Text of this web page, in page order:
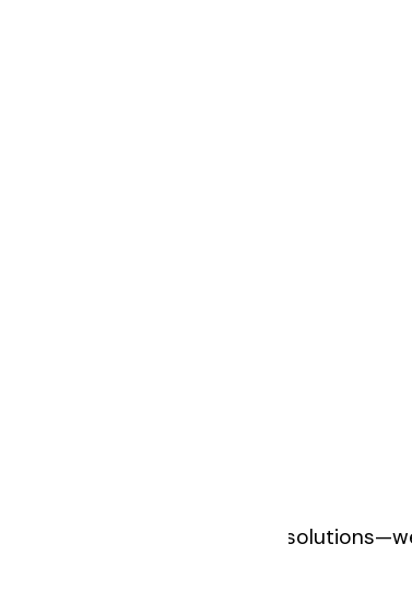
not just building fintech